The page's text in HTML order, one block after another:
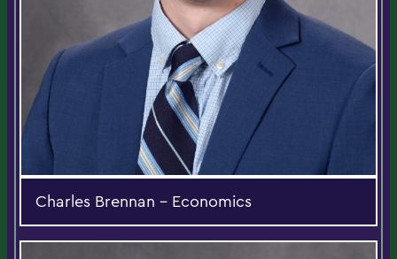
Charles Brennan - Economics